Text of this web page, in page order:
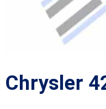
Chrysler